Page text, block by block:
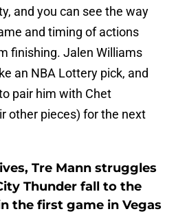
and you can see the way
and timing of actions
finishing. Jalen Williams
an NBA Lottery pick, and
pair him with Chet
other pieces) for the next
Tre Mann struggles
Thunder fall to the
the first game in Vegas